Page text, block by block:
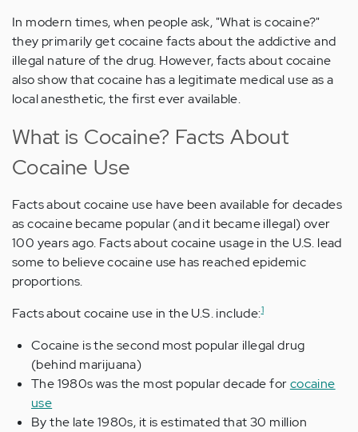
In modern times, when people ask, "What is cocaine?"
they primarily get cocaine facts about the addictive and
illegal nature of the drug. However, facts about cocaine
also show that cocaine has a legitimate medical use as a
local anesthetic, the first ever available.
What is Cocaine? Facts About
Cocaine Use
Facts about cocaine use have been available for decades
as cocaine became popular (and it became illegal) over
100 years ago. Facts about cocaine usage in the U.S. lead
some to believe cocaine use has reached epidemic
proportions.
Facts about cocaine use in the U.S. include:1
Cocaine is the second most popular illegal drug
(behind marijuana)
The 1980s was the most popular decade forcocaine
use
By the late 1980s, it is estimated that 30 million